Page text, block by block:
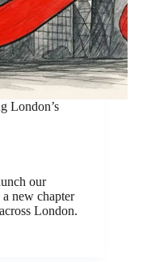
London’s
our
new chapter
London.